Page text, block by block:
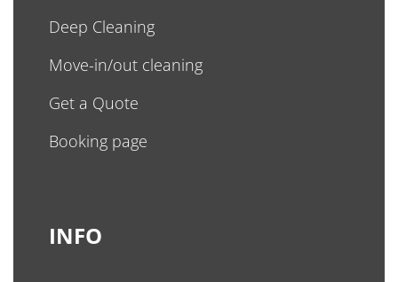
Deep Cleaning
Move-in/out cleaning
Get a Quote
Booking page
INFO